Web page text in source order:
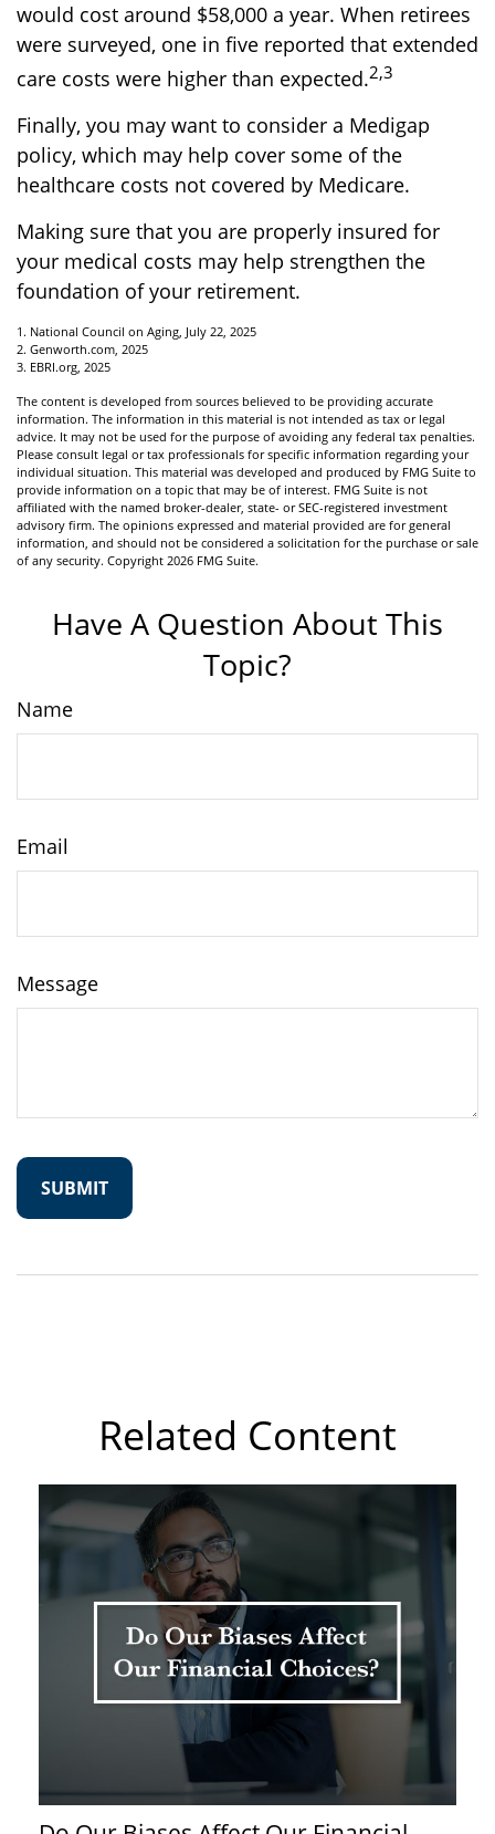
would cost around $58,000 a year. When retirees
were surveyed, one in five reported that extended
care costs were higher than expected.2,3
Finally, you may want to consider a Medigap
policy, which may help cover some of the
healthcare costs not covered by Medicare.
Making sure that you are properly insured for
your medical costs may help strengthen the
foundation of your retirement.
1. National Council on Aging, July 22, 2025
2. Genworth.com, 2025
3. EBRI.org, 2025
The content is developed from sources believed to be providing accurate
information. The information in this material is not intended as tax or legal
advice. It may not be used for the purpose of avoiding any federal tax penalties.
Please consult legal or tax professionals for specific information regarding your
individual situation. This material was developed and produced by FMG Suite to
provide information on a topic that may be of interest. FMG Suite is not
affiliated with the named broker-dealer, state- or SEC-registered investment
advisory firm. The opinions expressed and material provided are for general
information, and should not be considered a solicitation for the purchase or sale
of any security. Copyright 2026 FMG Suite.
Have A Question About This
Topic?
Name
Email
Message
Related Content